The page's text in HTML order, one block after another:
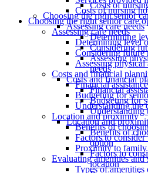
Costs of
Choosing the right senior
Assessing care needs
Determining
Considering
Assessing
needs
Costs and financial
Financial
Budgeting for
Understanding
Location and
Benefits of
option
Factors to
location
Costs of nursing
Choosing the right senior care
Assessing care needs
Determining level
Considering future
Assessing physical
Costs and financial
Financial
Budgeting for
Understanding the
Location and proximity
Benefits of
Factors to
Proximity to family
Evaluating amenities and
Types of